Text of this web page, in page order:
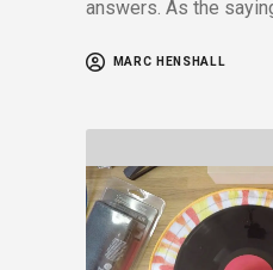
answers. As the
MARC HENSHALL